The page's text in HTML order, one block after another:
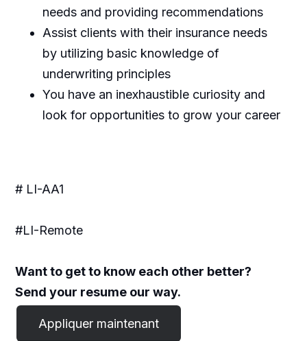
needs and providing recommendations
Assist clients with their insurance needs
by utilizing basic knowledge of
underwriting principles
You have an inexhaustible curiosity and
look for opportunities to grow your career
# LI-AA1
#LI-Remote
Want to get to know each other better?
Send your resume our way.